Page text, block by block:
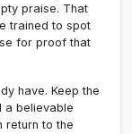
praise. That
trained to spot
for proof that
have. Keep the
a believable
return to the